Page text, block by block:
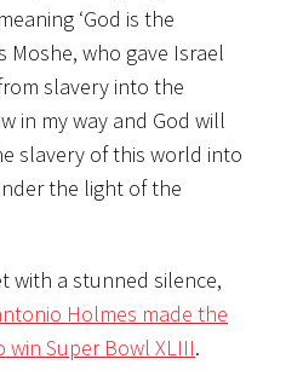
‘God is the
Moshe, who gave Israel
slavery into the
in my way and God will
slavery of this world into
the light of the
with a stunned silence,
Holmes made the
Super Bowl XLIII.